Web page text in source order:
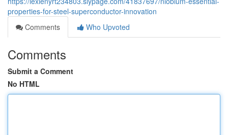
properties-for-steel-superconductor-innovation
Comments
Who Upvoted
Comments
Submit a Comment
No HTML